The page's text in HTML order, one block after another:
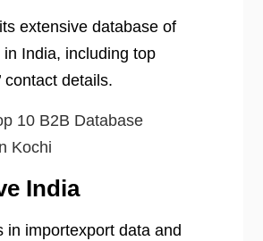
extensive database of
India, including top
contact details.
10 B2B Database
Kochi
India
in importexport data and